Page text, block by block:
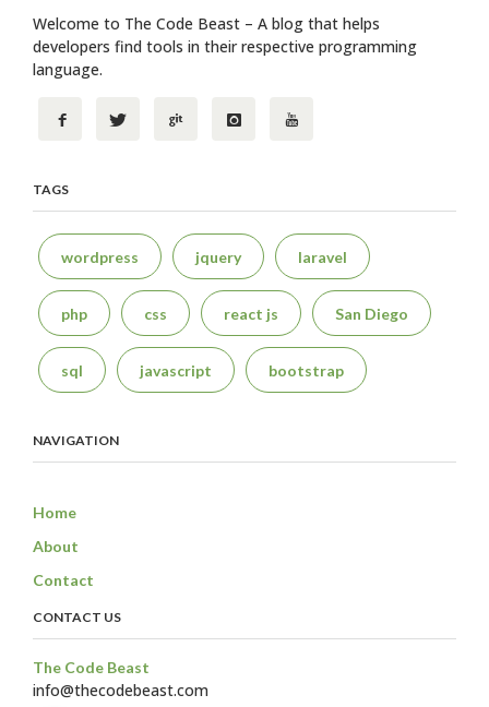
Welcome to The Code Beast – A blog that helps
developers find tools in their respective programming
language.
TAGS
wordpress jquery laravel
php css react js San Diego
sql javascript bootstrap
NAVIGATION
Home
About
Contact
CONTACT US
The Code Beast
info@thecodebeast.com